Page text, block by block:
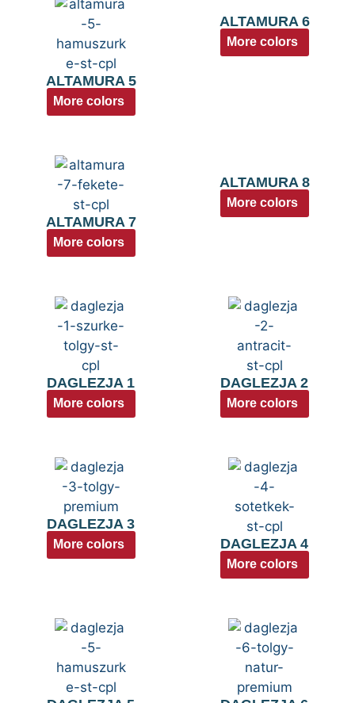
ALTAMURA 5
More colors
ALTAMURA 6
More colors
ALTAMURA 7
More colors
ALTAMURA 8
More colors
DAGLEZJA 1
More colors
DAGLEZJA 2
More colors
DAGLEZJA 3
More colors DAGLEZJA 4
More colors